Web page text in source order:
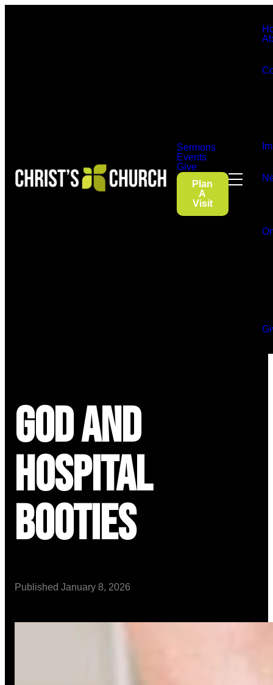
Sermons
Events
Give
Plan
A
Visit
God and
Hospital
Booties
Published January 8, 2026